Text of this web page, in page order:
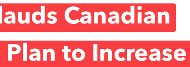
Canadian
to Increase